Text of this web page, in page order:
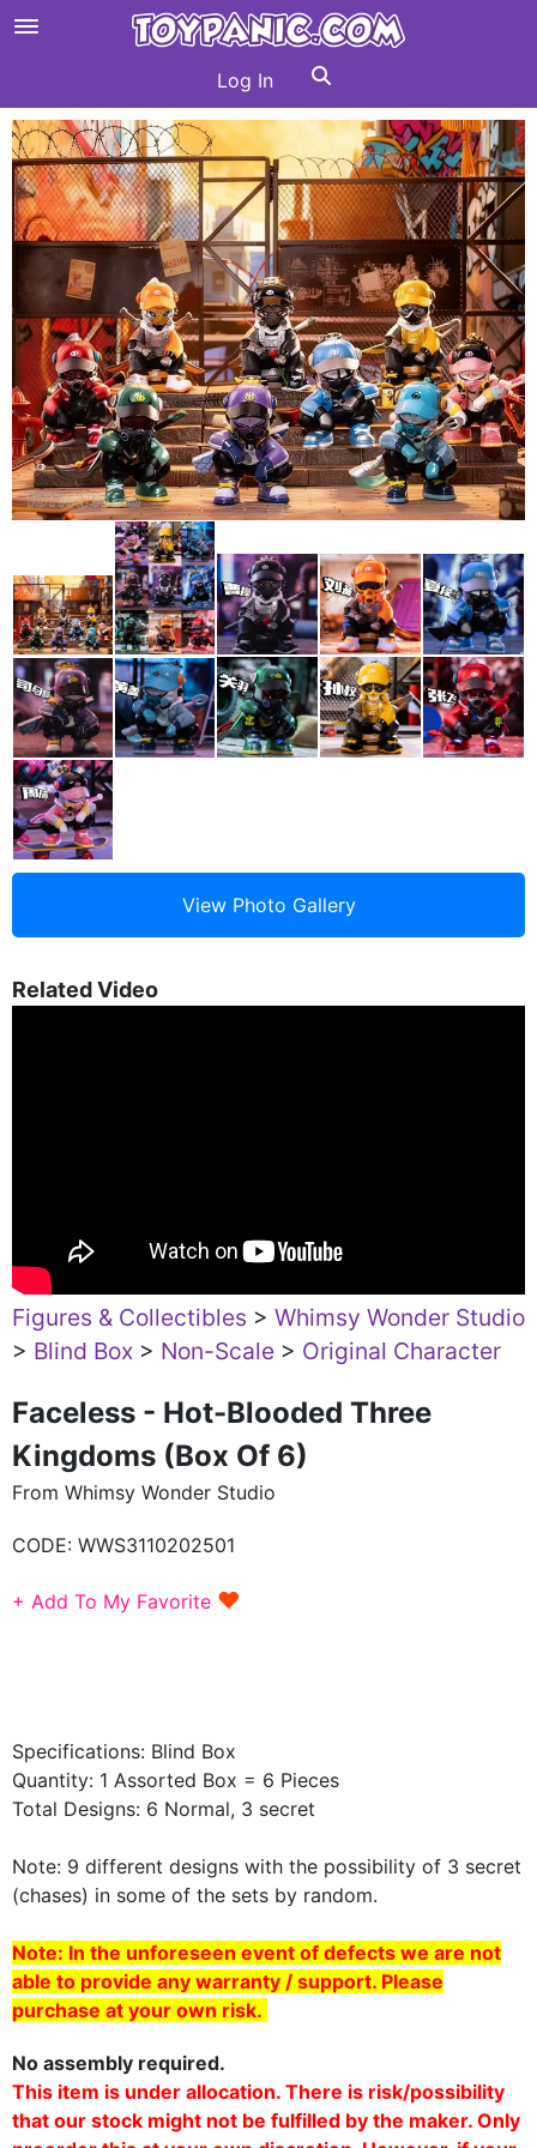
Log In
Related Video
Figures & Collectibles > Whimsy Wonder Studio
> Blind Box > Non-Scale > Original Character
Faceless - Hot-Blooded Three
Kingdoms (Box Of 6)
From Whimsy Wonder Studio
CODE: WWS3110202501
+ Add To My Favorite ♥
Specifications: Blind Box
Quantity: 1 Assorted Box = 6 Pieces
Total Designs: 6 Normal, 3 secret
Note: 9 different designs with the possibility of 3 secret
(chases) in some of the sets by random.
Note: In the unforeseen event of defects we are not
able to provide any warranty / support. Please
purchase at your own risk.
No assembly required.
This item is under allocation. There is risk/possibility
that our stock might not be fulfilled by the maker. Only